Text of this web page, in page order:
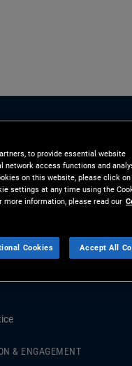
& ENGAGEMENT
to provide essential website
access functions and
on this website, please click on
settings at any time using the
more information, please read our
Cookies Accept All